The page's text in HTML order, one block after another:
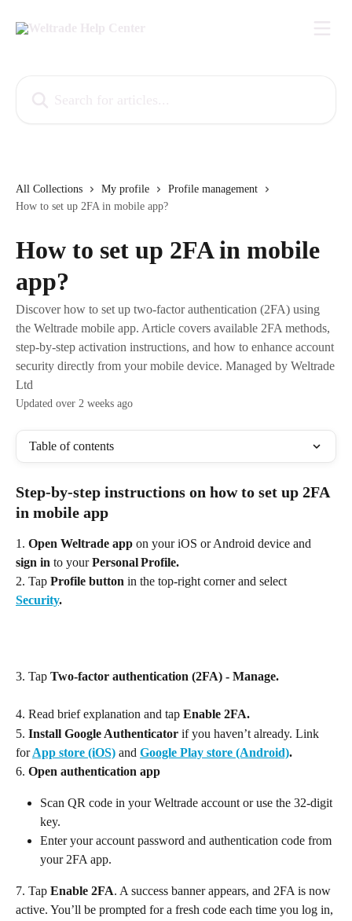
All Collections My profile
Profile management
How to set up 2FA in mobile app?
How to set up 2FA in mobile
app?
Discover how to set up two-factor authentication (2FA) using
the Weltrade mobile app. Article covers available 2FA methods,
step-by-step activation instructions, and how to enhance account
security directly from your mobile device. Managed by Weltrade
Ltd
Updated over 2 weeks ago
Table of contents
Step‑by‑step instructions on how to set up 2FA
in mobile app
1. Open Weltrade app on your iOS or Android device and
sign in to your Personal Profile.
2. Tap Profile button in the top‑right corner and select
Security.
3. Tap Two‑factor authentication (2FA) - Manage.
4. Read brief explanation and tap Enable 2FA.
5. Install Google Authenticator if you haven’t already. Link
for App store (iOS) and Google Play store (Android).
6. Open authentication app
Scan QR code in your Weltrade account or use the 32-digit
key.
Enter your account password and authentication code from
your 2FA app.
7. Tap Enable 2FA. A success banner appears, and 2FA is now
active. You’ll be prompted for a fresh code each time you log in,